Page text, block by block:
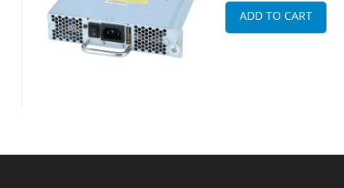
ADD TO CART